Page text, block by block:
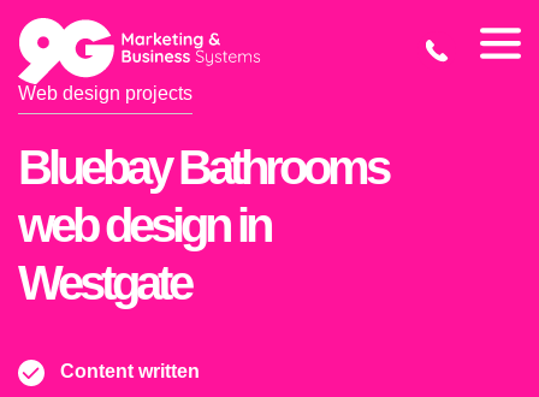
Web design projects
Bluebay Bathrooms
web design in
Westgate
Content written